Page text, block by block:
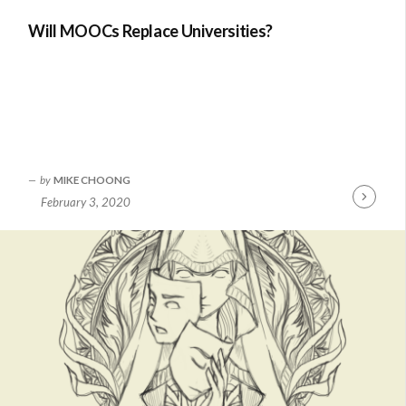
Will MOOCs Replace Universities?
by MIKE CHOONG
February 3, 2020
Continue